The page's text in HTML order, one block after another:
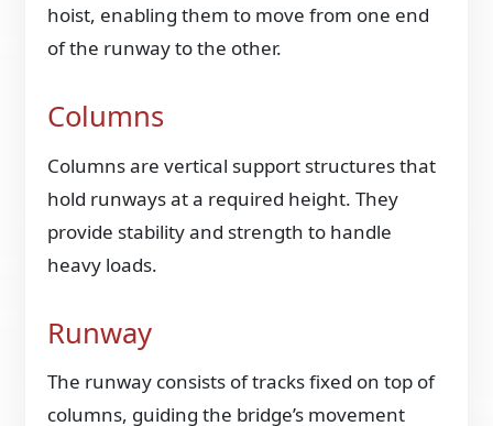
hoist, enabling them to move from one end
of the runway to the other.
Columns
Columns are vertical support structures that
hold runways at a required height. They
provide stability and strength to handle
heavy loads.
Runway
The runway consists of tracks fixed on top of
columns, guiding the bridge’s movement